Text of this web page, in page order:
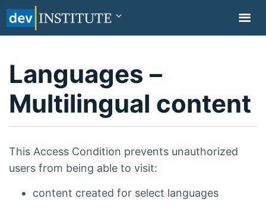
Languages –
Multilingual content
This Access Condition prevents unauthorized
users from being able to visit:
content created for select languages